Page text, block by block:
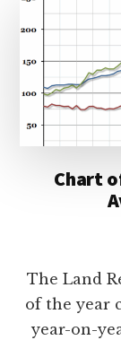
Chart
The Land
of the year
year-on-